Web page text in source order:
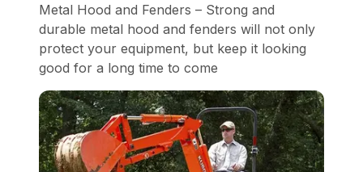
Metal Hood and Fenders – Strong and
durable metal hood and fenders will not only
protect your equipment, but keep it looking
good for a long time to come